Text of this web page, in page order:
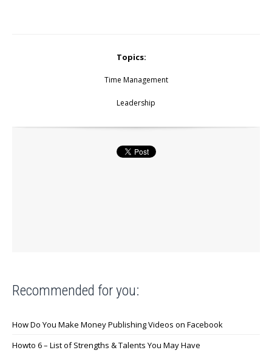
Topics:
Time Management
Leadership
Recommended for you:
How Do You Make Money Publishing Videos on Facebook
Howto 6 – List of Strengths & Talents You May Have